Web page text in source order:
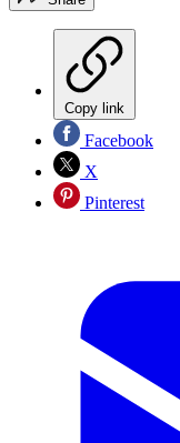
Copy link
Facebook
X
Pinterest